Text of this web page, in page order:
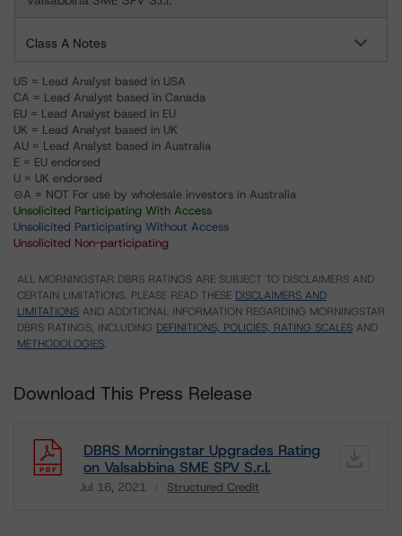
Class A Notes
US = Lead Analyst based in USA
CA = Lead Analyst based in Canada
EU = Lead Analyst based in EU
UK = Lead Analyst based in UK
AU = Lead Analyst based in Australia
E = EU endorsed
U = UK endorsed
⊝A = NOT For use by wholesale investors in Australia
Unsolicited Participating With Access
Unsolicited Participating Without Access
Unsolicited Non-participating
ALL MORNINGSTAR DBRS RATINGS ARE SUBJECT TO DISCLAIMERS AND
CERTAIN LIMITATIONS. PLEASE READ THESE DISCLAIMERS AND
LIMITATIONS AND ADDITIONAL INFORMATION REGARDING MORNINGSTAR
DBRS RATINGS, INCLUDING DEFINITIONS, POLICIES, RATING SCALES AND
METHODOLOGIES.
Download This Press Release
DBRS Morningstar Upgrades Rating
on Valsabbina SME SPV S.r.l.
Jul 16, 2021 Structured Credit